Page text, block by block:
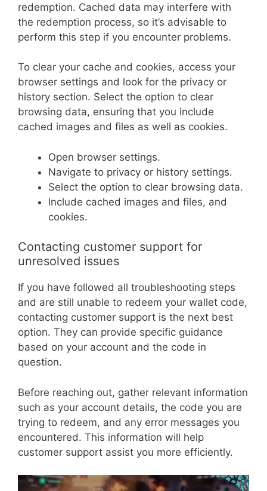
redemption. Cached data may interfere with
the redemption process, so it’s advisable to
perform this step if you encounter problems.
To clear your cache and cookies, access your
browser settings and look for the privacy or
history section. Select the option to clear
browsing data, ensuring that you include
cached images and files as well as cookies.
Open browser settings.
Navigate to privacy or history settings.
Select the option to clear browsing data.
Include cached images and files, and
cookies.
Contacting customer support for
unresolved issues
If you have followed all troubleshooting steps
and are still unable to redeem your wallet code,
contacting customer support is the next best
option. They can provide specific guidance
based on your account and the code in
question.
Before reaching out, gather relevant information
such as your account details, the code you are
trying to redeem, and any error messages you
encountered. This information will help
customer support assist you more efficiently.